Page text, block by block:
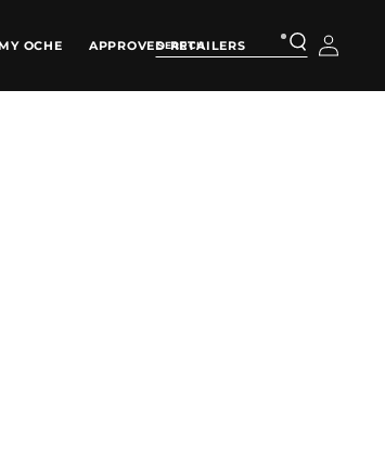
OCHE APPROVED RETAILERS
Log
in